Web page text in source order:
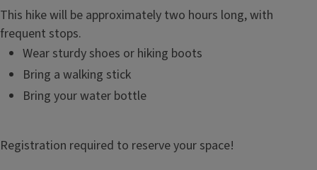
This hike will be approximately two hours long, with
frequent stops.
Wear sturdy shoes or hiking boots
Bring a walking stick
Bring your water bottle
Registration required to reserve your space!